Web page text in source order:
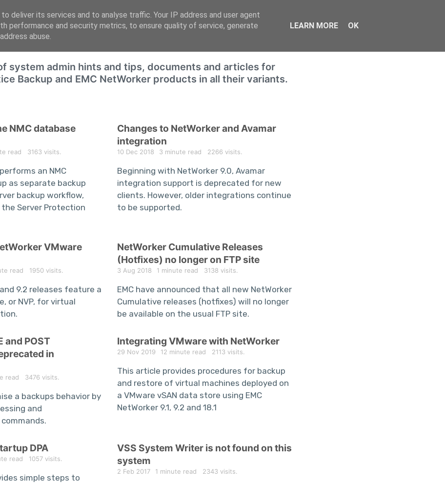
system admin hints and tips, documents and articles for
Backup and EMC NetWorker products in all their variants.
NMC database
read 3163 visits.
an NMC
as separate backup
backup workflow,
Server Protection
Changes to NetWorker and Avamar
integration
10 Dec 2018 3 minute read 2266 visits.
Beginning with NetWorker 9.0, Avamar
integration support is deprecated for new
clients. However, older integrations continue
to be supported.
VMware
read 1950 visits.
9.2 releases feature a
or NVP, for virtual
NetWorker Cumulative Releases
(Hotfixes) no longer on FTP site
3 Aug 2018 1 minute read 3138 visits.
EMC have announced that all new NetWorker
Cumulative releases (hotfixes) will no longer
be available on the usual FTP site.
and POST
in
read 3476 visits.
a backups behavior by
and
Integrating VMware with NetWorker
29 Nov 2019 12 minute read 2113 visits.
This article provides procedures for backup
and restore of virtual machines deployed on
a VMware vSAN data store using EMC
NetWorker 9.1, 9.2 and 18.1
DPA
read 1057 visits.
simple steps to
VSS System Writer is not found on this
system
2 Feb 2017 1 minute read 2343 visits.
deliver its services and to analyse traffic. Your IP address and user agent
performance and security metrics, to ensure quality of service, generate
abuse.
LEARN MORE OK